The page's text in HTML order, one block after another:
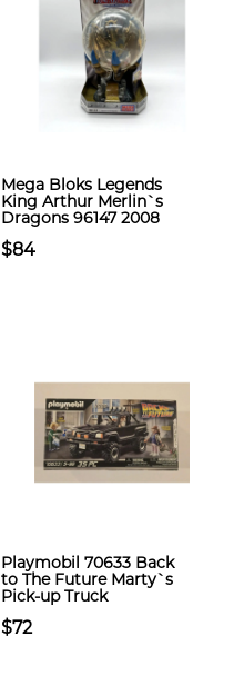
Mega Bloks Legends
King Arthur Merlin`s
Dragons 96147 2008
$84
Playmobil 70633 Back
to The Future Marty`s
Pick-up Truck
$72